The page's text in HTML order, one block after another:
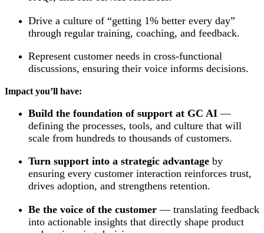
Drive a culture of “getting 1% better every day”
through regular training, coaching, and feedback.
Represent customer needs in cross-functional
discussions, ensuring their voice informs decisions.
Impact you’ll have:
Build the foundation of support at GC AI —
defining the processes, tools, and culture that will
scale from hundreds to thousands of customers.
Turn support into a strategic advantage by
ensuring every customer interaction reinforces trust,
drives adoption, and strengthens retention.
Be the voice of the customer — translating feedback
into actionable insights that directly shape product